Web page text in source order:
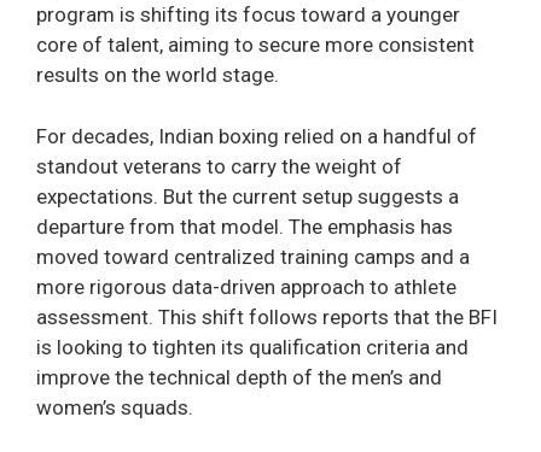
program is shifting its focus toward a younger
core of talent, aiming to secure more consistent
results on the world stage.
For decades, Indian boxing relied on a handful of
standout veterans to carry the weight of
expectations. But the current setup suggests a
departure from that model. The emphasis has
moved toward centralized training camps and a
more rigorous data-driven approach to athlete
assessment. This shift follows reports that the BFI
is looking to tighten its qualification criteria and
improve the technical depth of the men’s and
women’s squads.